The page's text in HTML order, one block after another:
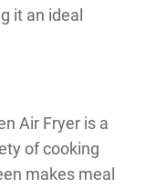
it an ideal
Air Fryer is a
of cooking
makes meal